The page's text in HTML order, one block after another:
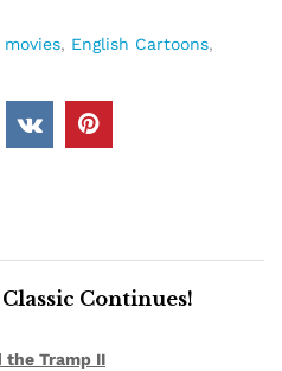
movies, English Cartoons,
Continues!
the Tramp II